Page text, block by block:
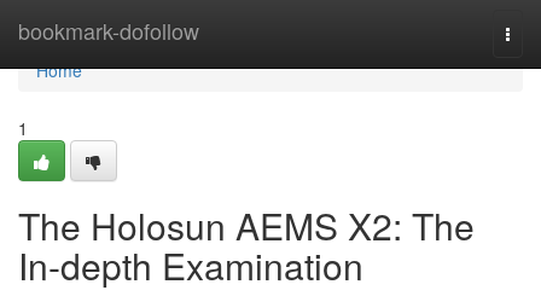
bookmark-dofollow
Home
Home
1
The Holosun AEMS X2: The
In-depth Examination